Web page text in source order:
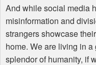
And while social media
misinformation and
strangers showcase
home. We are living in
splendor of humanity, if